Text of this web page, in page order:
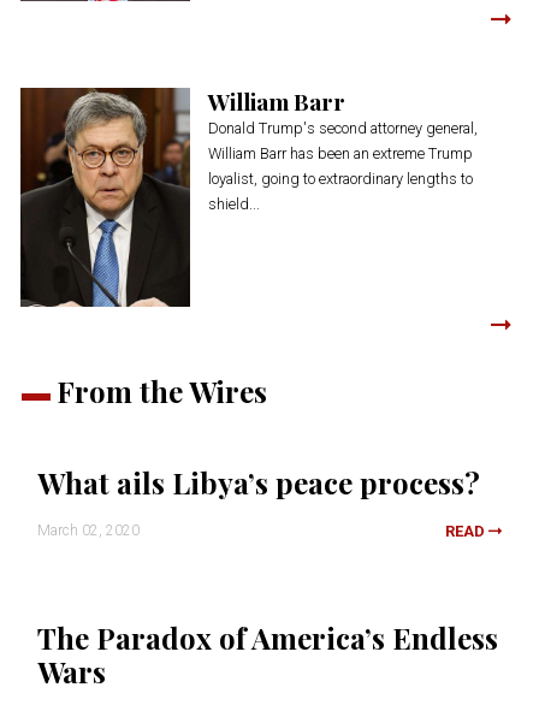
William Barr
Donald Trump's second attorney general,
William Barr has been an extreme Trump
loyalist, going to extraordinary lengths to
shield...
From the Wires
What ails Libya’s peace process?
March 02, 2020 READ
The Paradox of America’s Endless
Wars